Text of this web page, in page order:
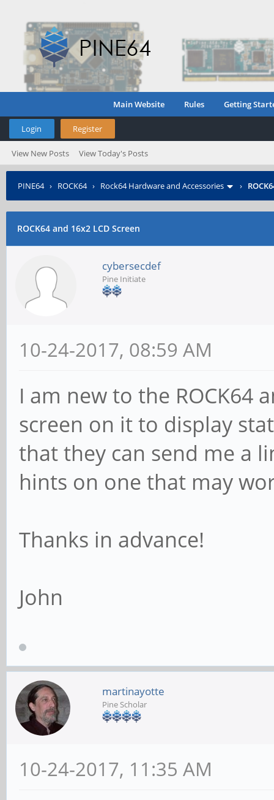
Main Website Rules Getting
Login Register
View New Posts View Today's Posts
PINE64› ROCK64› Rock64 Hardware and Accessories ›
ROCK64 and 16x2 LCD Screen
cybersecdef
Pine Initiate
10-24-2017, 08:59 AM
I am new to the ROCK64
screen on it to display
that they can send me a
hints on one that may
Thanks in advance!
John
martinayotte
Pine Scholar
10-24-2017, 11:35 AM